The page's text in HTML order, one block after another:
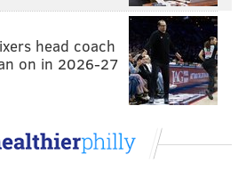
in the ‘Star Wars’ marketing
to the past turns out to be
deference to "A New Hope"
so much as define it. Sure, it’s
head coach
on in 2026-27